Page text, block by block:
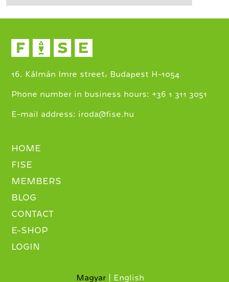
16. Kálmán Imre street, Budapest H-1054
Phone number in business hours:+36 1 311 3051
E-mail address: iroda@fise.hu
HOME
FISE
MEMBERS
BLOG
CONTACT
E-SHOP
LOGIN
Magyar English